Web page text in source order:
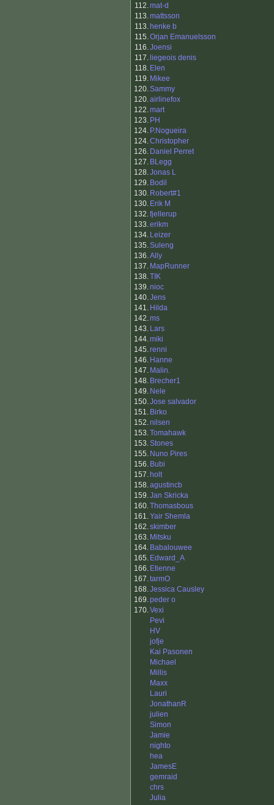
112.mat-d
113.mattsson
113. henke b
115.Orjan Emanuelsson
116.Joensi
117. liegeois denis
118. Elen
119. Mikee
120.Sammy
120.airlinefox
122.mart
123. PH
124. P.Nogueira
124.Christopher
126. Daniel Perret
127. BLegg
128.Jonas L
129. Bodil
130. Robert#1
130. Erik M
132.fjellerup
133.erikm
134. Leizer
135.Suleng
136.Ally
137. MapRunner
138.TIK
139.nioc
140.Jens
141. Hilda
142.ms
143. Lars
144.miki
145.renni
146. Hanne
147. Malin.
148. Brecher1
149. Nele
150.Jose salvador
151. Birko
152.nilsen
153.Tomahawk
153.Stones
155. Nuno Pires
156. Bubi
157. holt
158.agustincb
159.Jan Skricka
160.Thomasbous
161.Yair Shemla
162.skimber
163. Mitsku
164. Babalouwee
165. Edward_A
166. Etienne
167.tarmO
168.Jessica Causley
169.peder o
170.Vexi
Pevi
HV
jofje
Kai Pasonen
Michael
Millis
Maxx
Lauri
JonathanR
julien
Simon
Jamie
nighto
hea
JamesE
gemraid
chrs
Julia